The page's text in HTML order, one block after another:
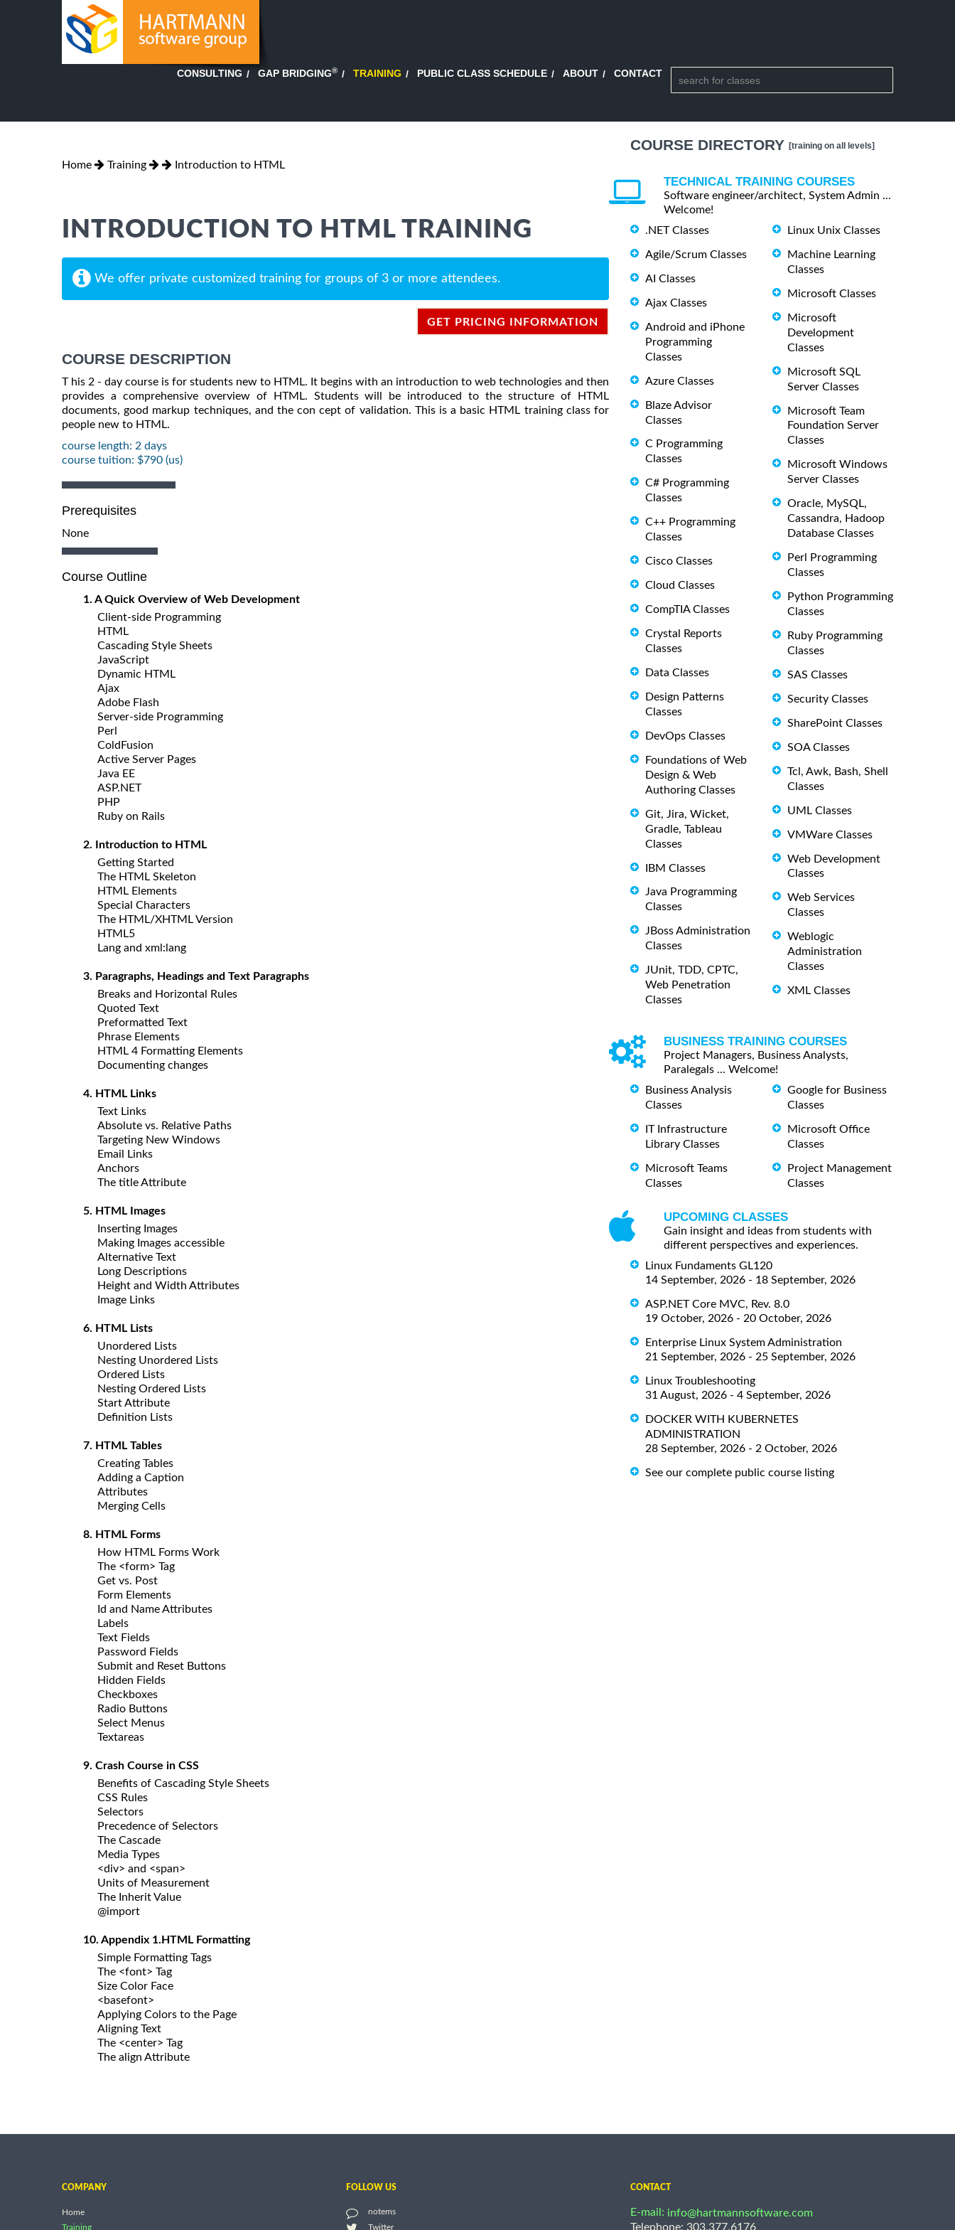
CONSULTING GAP BRIDGING® TRAINING PUBLIC CLASS SCHEDULE ABOUT CONTACT
Home Training Introduction to HTML
INTRODUCTION TO HTML TRAINING
We offer private customized training for groups of 3 or more attendees.
GET PRICING INFORMATION
COURSE DESCRIPTION
T his 2 - day course is for students new to HTML. It begins with an introduction to web technologies and then
provides a comprehensive overview of HTML. Students will be introduced to the structure of HTML
documents, good markup techniques, and the con cept of validation. This is a basic HTML training class for
people new to HTML.
course length: 2 days
course tuition: $790 (us)
Prerequisites
None
Course Outline
1. A Quick Overview of Web Development
Client-side Programming
HTML
Cascading Style Sheets
JavaScript
Dynamic HTML
Ajax
Adobe Flash
Server-side Programming
Perl
ColdFusion
Active Server Pages
Java EE
ASP.NET
PHP
Ruby on Rails
2. Introduction to HTML
Getting Started
The HTML Skeleton
HTML Elements
Special Characters
The HTML/XHTML Version
HTML5
Lang and xml:lang
3. Paragraphs, Headings and Text Paragraphs
Breaks and Horizontal Rules
Quoted Text
Preformatted Text
Phrase Elements
HTML 4 Formatting Elements
Documenting changes
4. HTML Links
Text Links
Absolute vs. Relative Paths
Targeting New Windows
Email Links
Anchors
The title Attribute
5. HTML Images
Inserting Images
Making Images accessible
Alternative Text
Long Descriptions
Height and Width Attributes
Image Links
6. HTML Lists
Unordered Lists
Nesting Unordered Lists
Ordered Lists
Nesting Ordered Lists
Start Attribute
Definition Lists
7. HTML Tables
Creating Tables
Adding a Caption
Attributes
Merging Cells
8. HTML Forms
How HTML Forms Work
The <form> Tag
Get vs. Post
Form Elements
Id and Name Attributes
Labels
Text Fields
Password Fields
Submit and Reset Buttons
Hidden Fields
Checkboxes
Radio Buttons
Select Menus
Textareas
9. Crash Course in CSS
Benefits of Cascading Style Sheets
CSS Rules
Selectors
Precedence of Selectors
The Cascade
Media Types
<div> and <span>
Units of Measurement
The Inherit Value
@import
10. Appendix 1.HTML Formatting
Simple Formatting Tags
The <font> Tag
Size Color Face
<basefont>
Applying Colors to the Page
Aligning Text
The <center> Tag
The align Attribute
COURSE DIRECTORY [training on all levels]
TECHNICAL TRAINING COURSES
Software engineer/architect, System Admin ...
Welcome!
.NET Classes
Agile/Scrum Classes
AI Classes
Ajax Classes
Android and iPhone
Programming
Classes
Azure Classes
Blaze Advisor
Classes
C Programming
Classes
C# Programming
Classes
C++ Programming
Classes
Cisco Classes
Cloud Classes
CompTIA Classes
Crystal Reports
Classes
Data Classes
Design Patterns
Classes
DevOps Classes
Foundations of Web
Design & Web
Authoring Classes
Git, Jira, Wicket,
Gradle, Tableau
Classes
IBM Classes
Java Programming
Classes
JBoss Administration
Classes
JUnit, TDD, CPTC,
Web Penetration
Classes
Linux Unix Classes
Machine Learning
Classes
Microsoft Classes
Microsoft
Development
Classes
Microsoft SQL
Server Classes
Microsoft Team
Foundation Server
Classes
Microsoft Windows
Server Classes
Oracle, MySQL,
Cassandra, Hadoop
Database Classes
Perl Programming
Classes
Python Programming
Classes
Ruby Programming
Classes
SAS Classes
Security Classes
SharePoint Classes
SOA Classes
Tcl, Awk, Bash, Shell
Classes
UML Classes
VMWare Classes
Web Development
Classes
Web Services
Classes
Weblogic
Administration
Classes
XML Classes
BUSINESS TRAINING COURSES
Project Managers, Business Analysts,
Paralegals ... Welcome!
Business Analysis
Classes
IT Infrastructure
Library Classes
Microsoft Teams
Classes
Google for Business
Classes
Microsoft Office
Classes
Project Management
Classes
UPCOMING CLASSES
Gain insight and ideas from students with
different perspectives and experiences.
Linux Fundaments GL120
14 September, 2026 - 18 September, 2026
ASP.NET Core MVC, Rev. 8.0
19 October, 2026 - 20 October, 2026
Enterprise Linux System Administration
21 September, 2026 - 25 September, 2026
Linux Troubleshooting
31 August, 2026 - 4 September, 2026
DOCKER WITH KUBERNETES
ADMINISTRATION
28 September, 2026 - 2 October, 2026
See our complete public course listing
COMPANY
Home
Training
FOLLOW US
notems
Twitter
CONTACT
E-mail: info@hartmannsoftware.com
Telephone: 303.377.6176